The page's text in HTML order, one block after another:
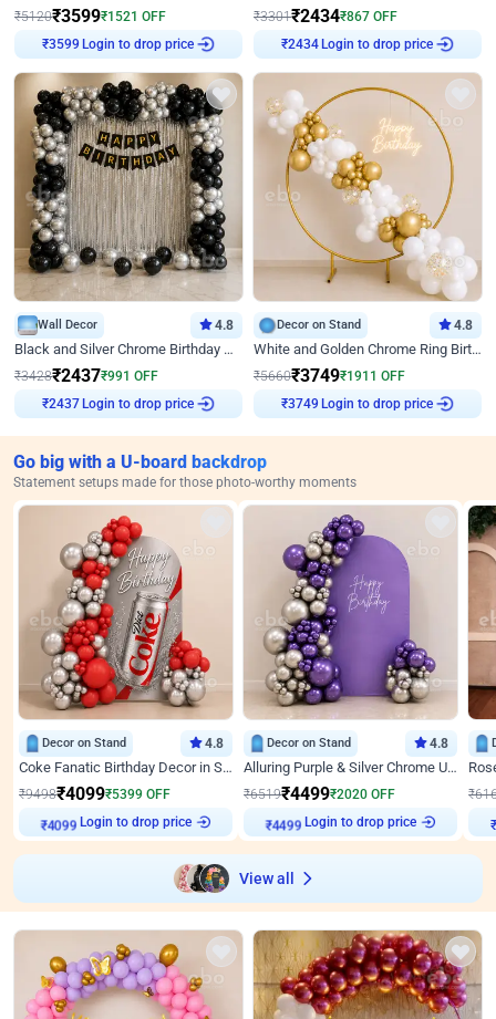
₹5120₹3599₹1521 OFF
₹3599 Login to drop price
₹3301₹2434₹867 OFF
₹2434 Login to drop price
Wall Decor 4.8
Black and Silver Chrome Birthday Decor
₹3428₹2437₹991 OFF
₹2437 Login to drop price
Decor on Stand 4.8
White and Golden Chrome Ring Birthday Decor With Neon Light
₹5660₹3749₹1911 OFF
₹3749 Login to drop price
Go big with a U-board backdrop
Statement setups made for those photo-worthy moments
Decor on Stand 4.8
Coke Fanatic Birthday Decor in Silver Chrome and Red Balloons
₹9498₹4099₹5399 OFF
₹4099
Login to drop price
Decor on Stand 4.8
Alluring Purple & Silver Chrome U Panel Birthday Decor
₹6519₹4499₹2020 OFF
₹4499
Login to drop price
₹
₹
View all